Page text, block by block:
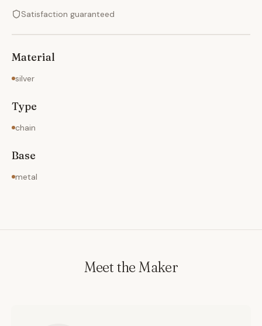
Satisfaction guaranteed
Material
silver
Type
chain
Base
metal
Meet the Maker